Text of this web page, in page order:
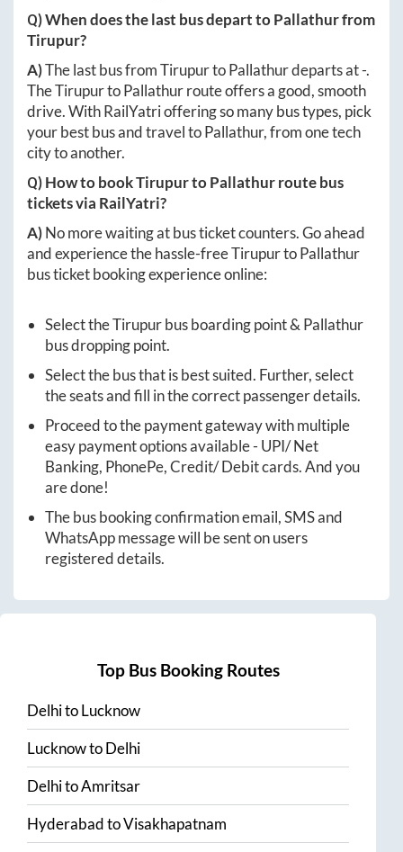
Q) When does the last bus depart toPallathurfrom
Tirupur?
A)The last bus fromTirupurtoPallathurdeparts at-.
TheTirupurtoPallathurroute offers a good, smooth
drive. With RailYatri offering so many bus types, pick
your best bus and travel toPallathur, from one tech
city to another.
Q) How to bookTirupurtoPallathurroute bus
tickets via RailYatri?
A)No more waiting at bus ticket counters. Go ahead
and experience the hassle-freeTirupurtoPallathur
bus ticket booking experience online:
Select theTirupurbus boarding point & Pallathur
bus dropping point.
Select the bus that is best suited. Further, select
the seats and fill in the correct passenger details.
Proceed to the payment gateway with multiple
easy payment options available - UPI/ Net
Banking, PhonePe, Credit/ Debit cards. And you
are done!
The bus booking confirmation email, SMS and
WhatsApp message will be sent on users
registered details.
Top Bus Booking Routes
DelhitoLucknow
LucknowtoDelhi
DelhitoAmritsar
HyderabadtoVisakhapatnam